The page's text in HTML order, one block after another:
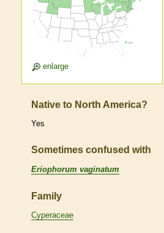
enlarge
Native to North America?
Yes
Sometimes confused with
Eriophorum vaginatum
Family
Cyperaceae